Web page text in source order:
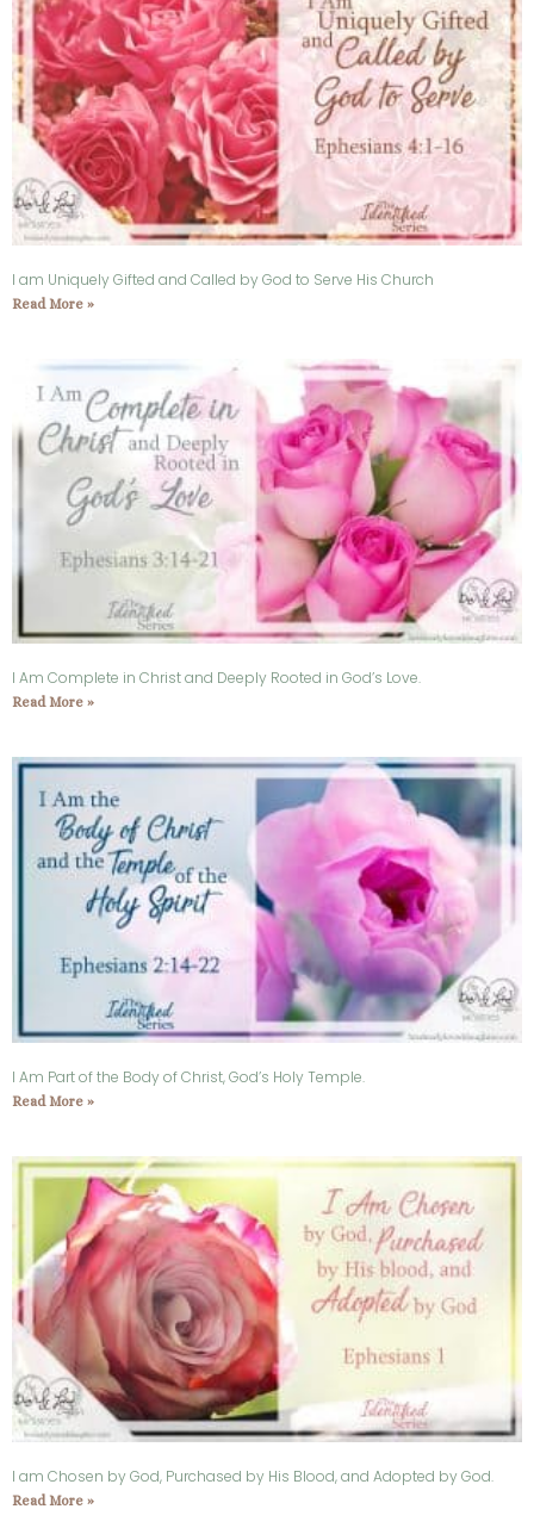
I am Uniquely Gifted and Called by God to Serve His Church
Read More »
I Am Complete in Christ and Deeply Rooted in God’s Love.
Read More »
I Am Part of the Body of Christ, God’s Holy Temple.
Read More »
I am Chosen by God, Purchased by His Blood, and Adopted by God.
Read More »